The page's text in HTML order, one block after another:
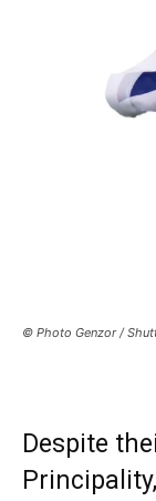
© Photo Genzor /
Despite